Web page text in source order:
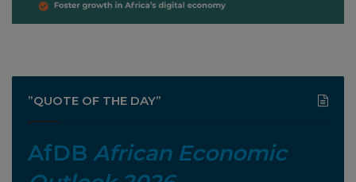
”QUOTE OF THE DAY”
AfDB African Economic